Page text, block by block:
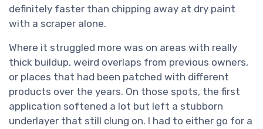
definitely faster than chipping away at dry paint
with a scraper alone.
Where it struggled more was on areas with really
thick buildup, weird overlaps from previous owners,
or places that had been patched with different
products over the years. On those spots, the first
application softened a lot but left a stubborn
underlayer that still clung on. I had to either go for a